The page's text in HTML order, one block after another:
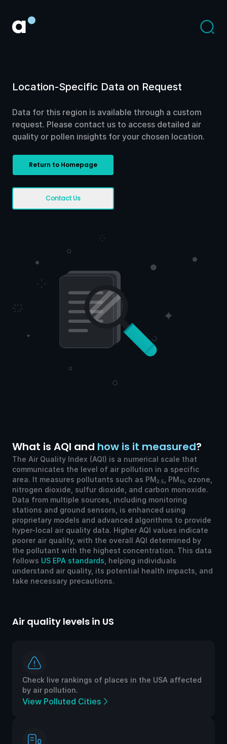
Location-Specific Data on Request
Data for this region is available through a custom
request. Please contact us to access detailed air
quality or pollen insights for your chosen location.
Return to Homepage
Contact Us
What is AQI and how is it measured?
The Air Quality Index (AQI) is a numerical scale that
communicates the level of air pollution in a specific
area. It measures pollutants such as PM2.5 , PM10
, ozone,
nitrogen dioxide, sulfur dioxide, and carbon monoxide.
Data from multiple sources, including monitoring
stations and ground sensors, is enhanced using
proprietary models and advanced algorithms to provide
hyper-local air quality data. Higher AQI values indicate
poorer air quality, with the overall AQI determined by
the pollutant with the highest concentration. This data
follows US EPA standards , helping individuals
understand air quality, its potential health impacts, and
take necessary precautions.
Air quality levels in US
Check live rankings of places in the USA affected
by air pollution.
View Polluted Cities